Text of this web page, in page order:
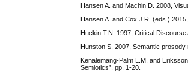
Hansen A. and Machin D. 2008,
Hansen A. and Cox J.R. (eds.)
Huckin T.N. 1997, Critical
Hunston S. 2007, Semantic
Kenalemang-Palm L.M. and
Semiotics”, pp. 1-20.